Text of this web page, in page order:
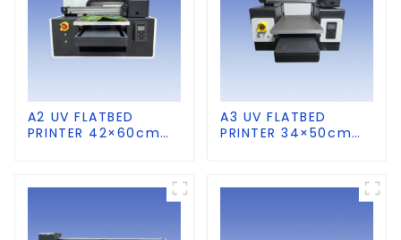
A2 UV FLATBED
PRINTER 42×60cm
A3 UV FLATBED
PRINTER 34×50cm